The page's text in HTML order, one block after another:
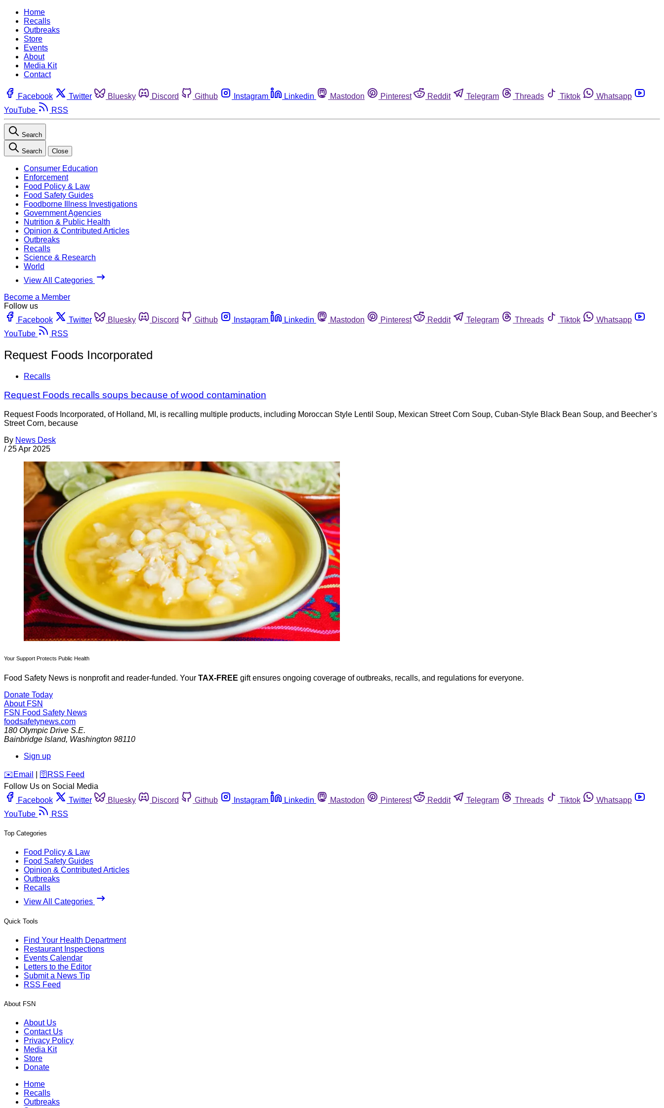
Home
Recalls
Outbreaks
Store
Events
About
Media Kit
Contact
Facebook Twitter Bluesky Discord Github Instagram Linkedin Mastodon Pinterest Reddit Telegram Threads Tiktok
Whatsapp
YouTube
RSS
Search
Search Close
Consumer Education
Enforcement
Food Policy & Law
Food Safety Guides
Foodborne Illness Investigations
Government Agencies
Nutrition & Public Health
Opinion & Contributed Articles
Outbreaks
Recalls
Science & Research
World
View All Categories
Become a Member
Follow us
Facebook
Twitter Bluesky Discord Github Instagram Linkedin Mastodon Pinterest Reddit Telegram Threads Tiktok
Whatsapp
YouTube
RSS
Request Foods Incorporated
Recalls
Request Foods recalls soups because of wood contamination
Request Foods Incorporated, of Holland, MI, is recalling multiple products, including Moroccan Style Lentil Soup, Mexican Street Corn Soup, Cuban-Style Black Bean Soup, and Beecher’s
Street Corn, because
By News Desk
/ 25 Apr 2025
Your Support Protects Public Health
Food Safety News is nonprofit and reader-funded. Your TAX-FREE gift ensures ongoing coverage of outbreaks, recalls, and regulations for everyone.
Donate Today
About FSN
FSN Food Safety News
foodsafetynews.com
180 Olympic Drive S.E.
Bainbridge Island, Washington 98110
Sign up
️✉️ Email 🛜 RSS Feed
Follow Us on Social Media
Facebook
Twitter Bluesky Discord Github Instagram Linkedin Mastodon Pinterest Reddit Telegram Threads Tiktok
Whatsapp
YouTube
RSS
Top Categories
Food Policy & Law
Food Safety Guides
Opinion & Contributed Articles
Outbreaks
Recalls
View All Categories
Quick Tools
Find Your Health Department
Restaurant Inspections
Events Calendar
Letters to the Editor
Submit a News Tip
RSS Feed
About FSN
About Us
Contact Us
Privacy Policy
Media Kit
Store
Donate
Home
Recalls
Outbreaks